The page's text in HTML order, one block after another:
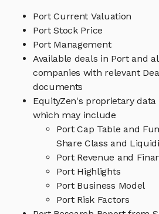
Port Current Valuation
Port Stock Price
Port Management
Available deals in Port and
companies with relevant
documents
EquityZen's proprietary data
which may include
Port Cap Table and
Share Class and
Port Revenue and
Port Highlights
Port Business Model
Port Risk Factors